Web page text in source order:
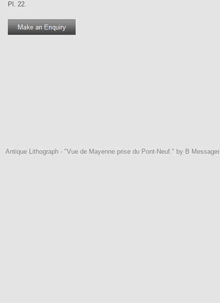
Pl. 22.
Antique Lithograph - "Vue de Mayenne prise du Pont-Neuf." by B